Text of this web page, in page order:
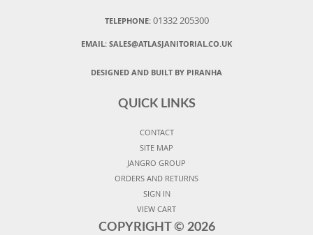
TELEPHONE: 01332 205300
EMAIL: SALES@ATLASJANITORIAL.CO.UK
DESIGNED AND BUILT BY PIRANHA
QUICK LINKS
CONTACT
SITE MAP
JANGRO GROUP
ORDERS AND RETURNS
SIGN IN
VIEW CART
COPYRIGHT © 2026